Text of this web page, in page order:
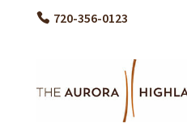
720-356-0123